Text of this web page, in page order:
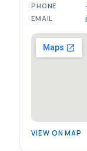
PHONE
EMAIL
VIEW ON MAP